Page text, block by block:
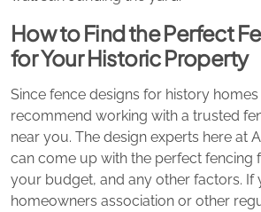
How to Find the Perfect
for Your Historic Property
Since fence designs for history
recommend working with a trusted
near you. The design experts here at
can come up with the perfect fencing
your budget, and any other factors. If
homeowners association or other